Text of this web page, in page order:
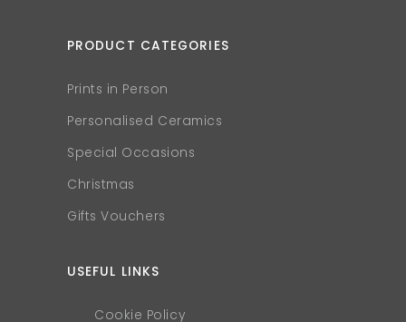
PRODUCT CATEGORIES
Prints in Person
Personalised Ceramics
Special Occasions
Christmas
Gifts Vouchers
USEFUL LINKS
Cookie Policy